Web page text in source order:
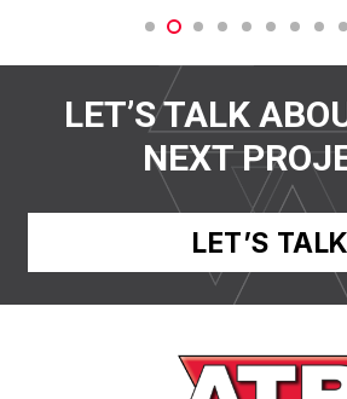
LET’S TALK
NEXT
LET’S TALK